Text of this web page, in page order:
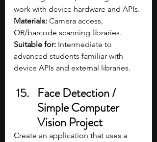
work with device hardware and APIs.
Materials: Camera access,
QR/barcode scanning libraries.
Suitable for: Intermediate to
advanced students familiar with
device APIs and external libraries.
Face Detection /
Simple Computer
Vision Project
Create an application that uses a